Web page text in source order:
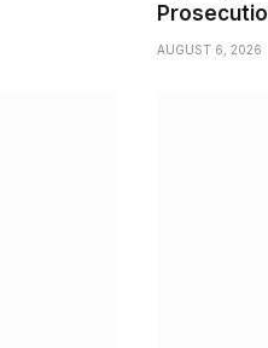
AUGUST 6, 2026